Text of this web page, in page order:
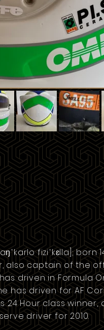
fiziˈkɛlla]; born
, alsocaptain of the
driven inFormula
has driven forAF
24 Hour class
driver for 2010.